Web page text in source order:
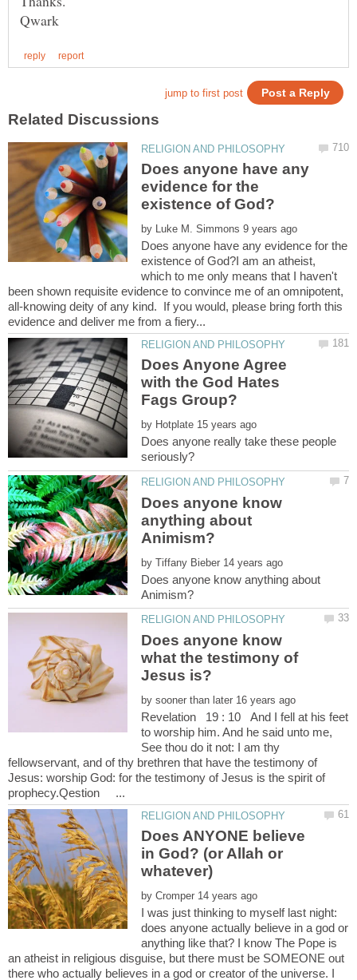
Does anyone have any
evidence for the
by
Does anyone have any evidence for the
existence of God?I am an atheist,
which to me only means that I haven't
been shown requisite evidence to convince me of an omnipotent,
all-knowing deity of any kind. If you would, please bring forth this
Does Anyone Agree
with the God Hates
by
Does anyone really take these people
Does anyone know
anything about
by
Does anyone know anything about
Does anyone know
what the testimony of
Jesus is?
by
Revelation 19 : 10 And I fell at his feet
to worship him. And he said unto me,
See thou do it not: I am thy
fellowservant, and of thy brethren that have the testimony of
Jesus: worship God: for the testimony of Jesus is the spirit of
Does ANYONE believe
in God? (or Allah or
by
I was just thinking to myself last night:
does anyone actually believe in a god or
anything like that? I know The Pope is
an atheist in religious disguise, but there must be SOMEONE out
there who actually believes in a god or creator of the universe. I